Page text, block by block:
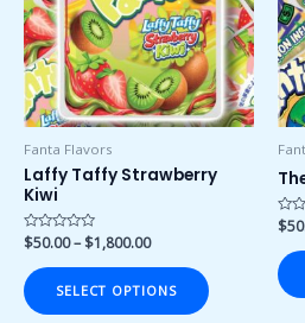
Fanta Flavors
Laffy Taffy Strawberry
Kiwi
Rated
0
out
of
5
$50.00– $1,800.00
SELECT OPTIONS
variants.
The
options
may
be
on
0
out
of
5
$